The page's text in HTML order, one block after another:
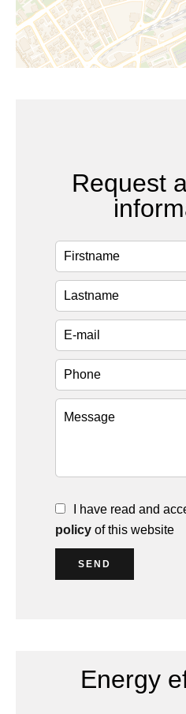
Request
I have read and
policy of this website
SEND
Energy